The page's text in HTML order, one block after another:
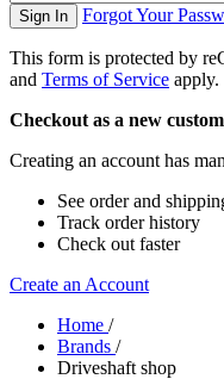
Sign In Forgot Your
This form is protected by
and Terms of Service apply.
Checkout as a new
Creating an account has
See order and
Track order history
Check out faster
Create an Account
Home /
Brands /
Driveshaft shop